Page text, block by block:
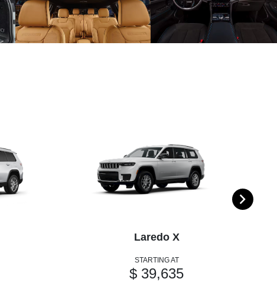
Laredo X
STARTING AT
$ 39,635